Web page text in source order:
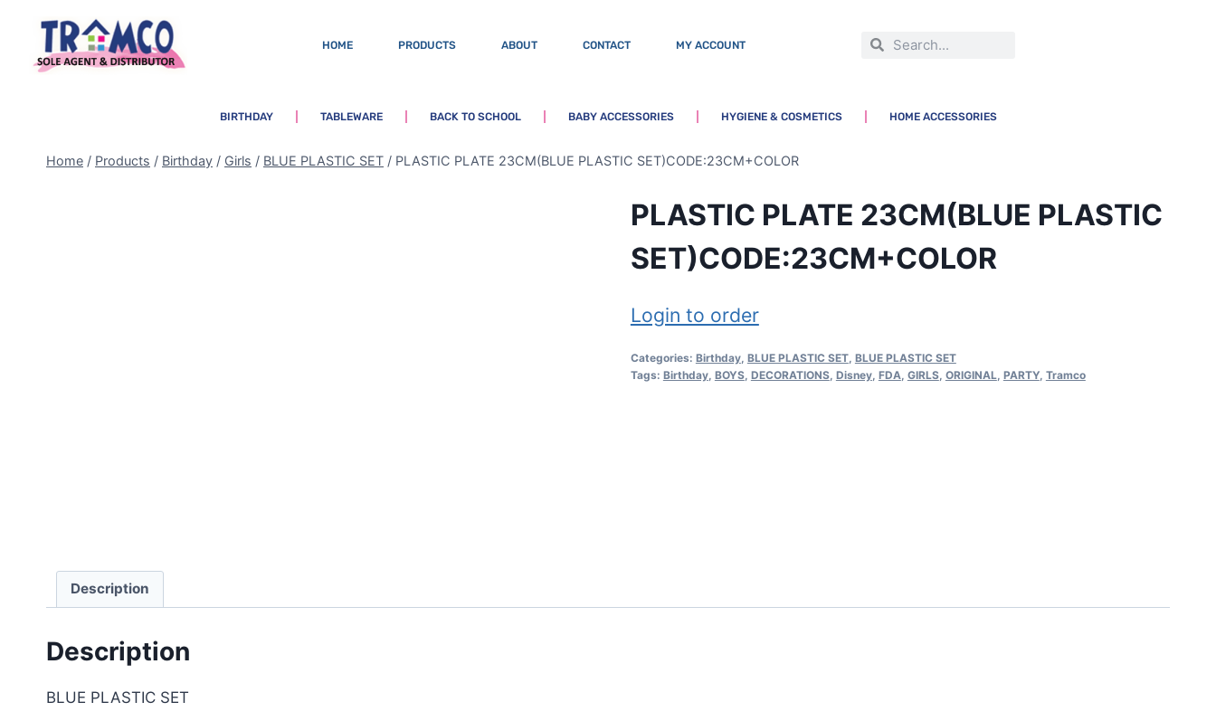
HOME PRODUCTS ABOUT CONTACT MY ACCOUNT
BIRTHDAY TABLEWARE BACK TO SCHOOL BABY ACCESSORIES HYGIENE & COSMETICS HOME ACCESSORIES
Home / Products / Birthday / Girls / BLUE PLASTIC SET / PLASTIC PLATE 23CM(BLUE PLASTIC SET)CODE:23CM+COLOR
PLASTIC PLATE 23CM(BLUE PLASTIC
SET)CODE:23CM+COLOR
Login to order
Categories: Birthday, BLUE PLASTIC SET, BLUE PLASTIC SET
Tags: Birthday, BOYS, DECORATIONS, Disney, FDA, GIRLS, ORIGINAL, PARTY, Tramco
Description
Description
BLUE PLASTIC SET